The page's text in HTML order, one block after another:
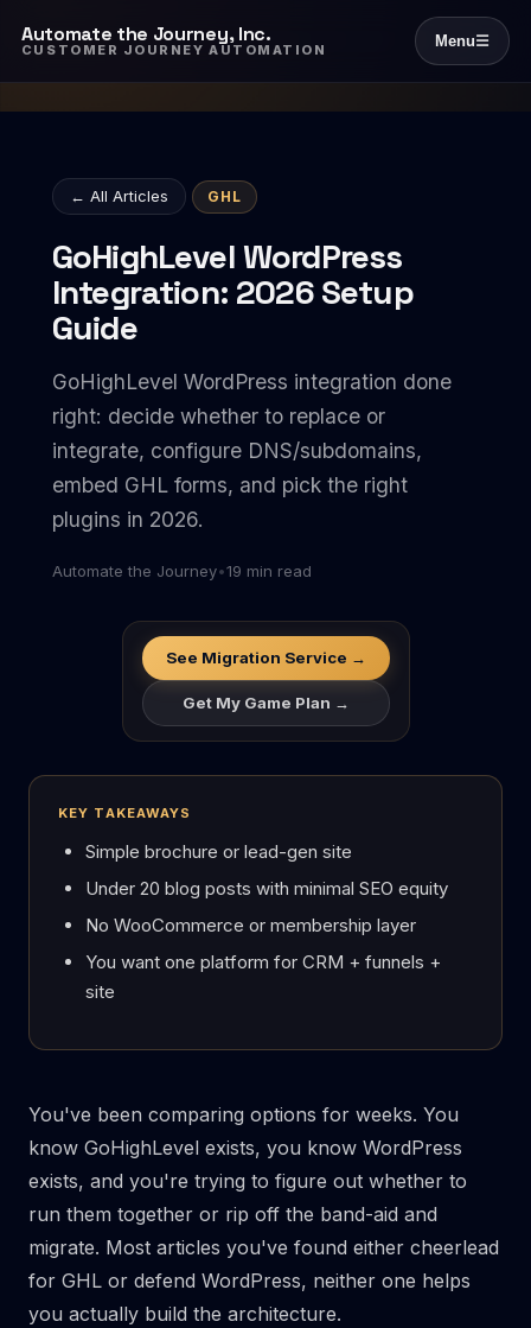
Automate the Journey, Inc.
CUSTOMER JOURNEY AUTOMATION Menu☰
← All Articles GHL
GoHighLevel WordPress
Integration: 2026 Setup
Guide
GoHighLevel WordPress integration done
right: decide whether to replace or
integrate, configure DNS/subdomains,
embed GHL forms, and pick the right
plugins in 2026.
Automate the Journey•19 min read
See Migration Service →
Get My Game Plan →
KEY TAKEAWAYS
Simple brochure or lead-gen site
Under 20 blog posts with minimal SEO equity
No WooCommerce or membership layer
You want one platform for CRM + funnels +
site
You've been comparing options for weeks. You
know GoHighLevel exists, you know WordPress
exists, and you're trying to figure out whether to
run them together or rip off the band-aid and
migrate. Most articles you've found either cheerlead
for GHL or defend WordPress, neither one helps
you actually build the architecture.